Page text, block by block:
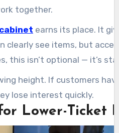
together.
earns its place. It
clearly see items, but
this isn’t optional — it’s
height. If customers
lose interest quickly.
Lower-Ticket